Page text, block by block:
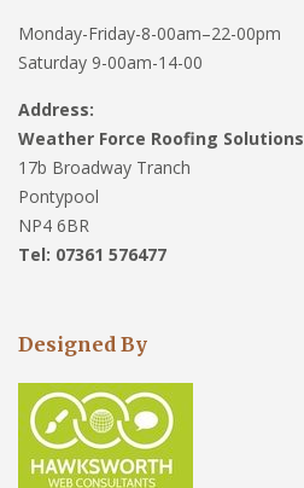
Monday-Friday-8-00am–22-00pm
Saturday 9-00am-14-00
Address:
Weather Force Roofing Solutions
17b Broadway Tranch
Pontypool
NP4 6BR
Tel: 07361 576477
Designed By